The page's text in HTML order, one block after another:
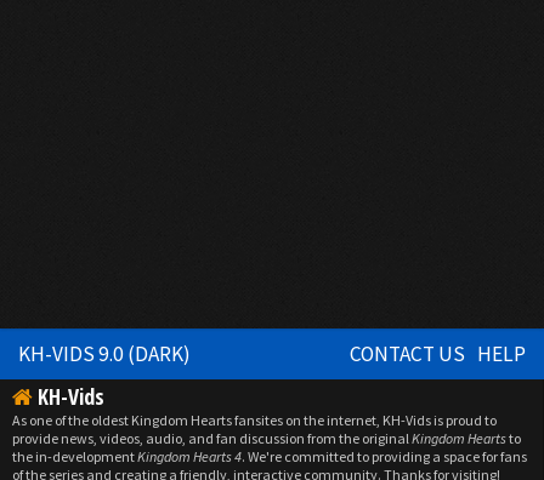
KH-VIDS 9.0 (DARK) CONTACT US HELP
KH-Vids
As one of the oldest Kingdom Hearts fansites on the internet, KH-Vids is proud to
provide news, videos, audio, and fan discussion from the originalKingdom Heartsto
the in-developmentKingdom Hearts 4. We're committed to providing a space for fans
of the series and creating a friendly, interactive community. Thanks for visiting!